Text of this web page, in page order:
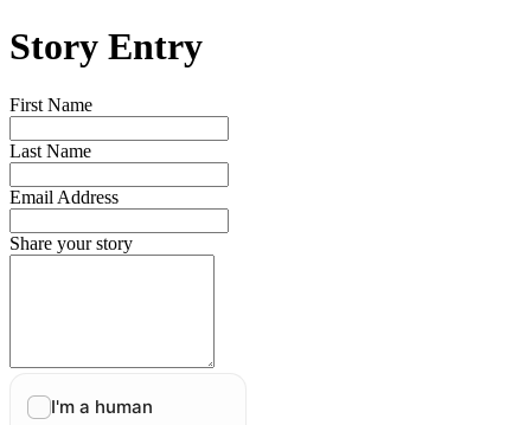
Story Entry
First Name
Last Name
Email Address
Share your story